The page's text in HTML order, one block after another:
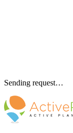
Sending request…